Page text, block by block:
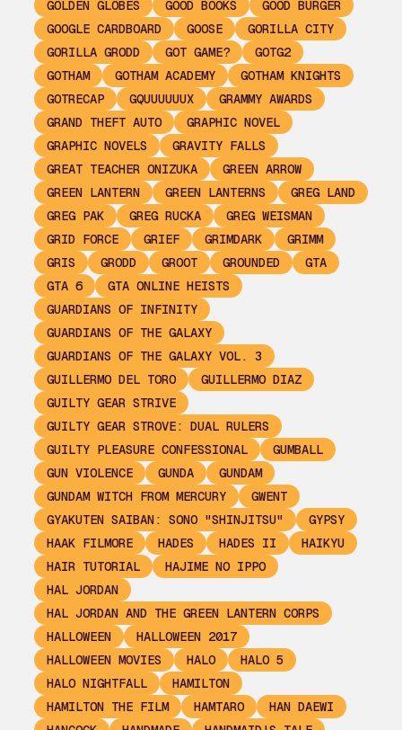
GOLDEN GLOBES
GOOD BOOKS
GOOD BURGER
GOOGLE CARDBOARD
GOOSE
GORILLA CITY
GORILLA GRODD
GOT GAME?
GOTG2
GOTHAM
GOTHAM ACADEMY
GOTHAM KNIGHTS
GOTRECAP
GQUUUUUUX
GRAMMY AWARDS
GRAND THEFT AUTO
GRAPHIC NOVEL
GRAPHIC NOVELS
GRAVITY FALLS
GREAT TEACHER ONIZUKA
GREEN ARROW
GREEN LANTERN
GREEN LANTERNS
GREG LAND
GREG PAK
GREG RUCKA
GREG WEISMAN
GRID FORCE
GRIEF GRIMDARK
GRIMM
GRIS
GRODD GROOT GROUNDED
GTA
GTA 6
GTA ONLINE HEISTS
GUARDIANS OF INFINITY
GUARDIANS OF THE GALAXY
GUARDIANS OF THE GALAXY VOL. 3
GUILLERMO DEL TORO
GUILLERMO DIAZ
GUILTY GEAR STRIVE
GUILTY GEAR STROVE: DUAL RULERS
GUILTY PLEASURE CONFESSIONAL
GUMBALL
GUN VIOLENCE
GUNDA
GUNDAM
GUNDAM WITCH FROM MERCURY
GWENT
GYAKUTEN SAIBAN: SONO "SHINJITSU"
GYPSY
HAAK FILMORE
HADES HADES II
HAIKYU
HAIR TUTORIAL
HAJIME NO IPPO
HAL JORDAN
HAL JORDAN AND THE GREEN LANTERN CORPS
HALLOWEEN
HALLOWEEN 2017
HALLOWEEN MOVIES
HALO
HALO 5
HALO NIGHTFALL
HAMILTON
HAMILTON THE FILM
HAMTARO
HAN DAEWI